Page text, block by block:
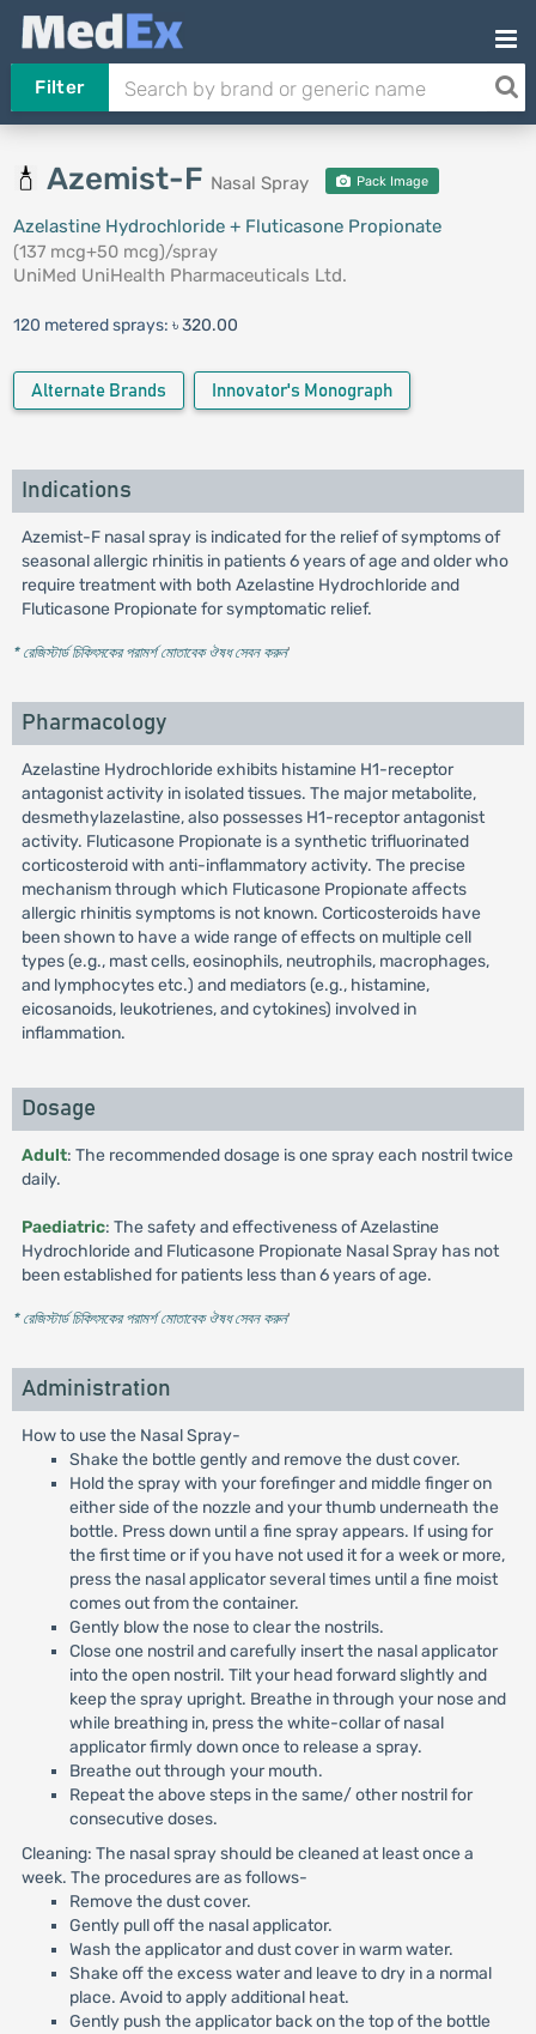
Filter
Azemist-F Nasal Spray Pack Image
Azelastine Hydrochloride + Fluticasone Propionate
(137 mcg+50 mcg)/spray
UniMed UniHealth Pharmaceuticals Ltd.
120 metered sprays: ৳ 320.00
Alternate Brands Innovator's Monograph
Indications
Azemist-F nasal spray is indicated for the relief of symptoms of
seasonal allergic rhinitis in patients 6 years of age and older who
require treatment with both Azelastine Hydrochloride and
Fluticasone Propionate for symptomatic relief.
* রেজিস্টার্ড চিকিৎসকের পরামর্শ মোতাবেক ঔষধ সেবন করুন'
Pharmacology
Azelastine Hydrochloride exhibits histamine H1-receptor
antagonist activity in isolated tissues. The major metabolite,
desmethylazelastine, also possesses H1-receptor antagonist
activity. Fluticasone Propionate is a synthetic trifluorinated
corticosteroid with anti-inflammatory activity. The precise
mechanism through which Fluticasone Propionate affects
allergic rhinitis symptoms is not known. Corticosteroids have
been shown to have a wide range of effects on multiple cell
types (e.g., mast cells, eosinophils, neutrophils, macrophages,
and lymphocytes etc.) and mediators (e.g., histamine,
eicosanoids, leukotrienes, and cytokines) involved in
inflammation.
Dosage
Adult: The recommended dosage is one spray each nostril twice
daily.
Paediatric: The safety and effectiveness of Azelastine
Hydrochloride and Fluticasone Propionate Nasal Spray has not
been established for patients less than 6 years of age.
* রেজিস্টার্ড চিকিৎসকের পরামর্শ মোতাবেক ঔষধ সেবন করুন'
Administration
How to use the Nasal Spray-
Shake the bottle gently and remove the dust cover.
Hold the spray with your forefinger and middle finger on
either side of the nozzle and your thumb underneath the
bottle. Press down until a fine spray appears. If using for
the first time or if you have not used it for a week or more,
press the nasal applicator several times until a fine moist
comes out from the container.
Gently blow the nose to clear the nostrils.
Close one nostril and carefully insert the nasal applicator
into the open nostril. Tilt your head forward slightly and
keep the spray upright. Breathe in through your nose and
while breathing in, press the white-collar of nasal
applicator firmly down once to release a spray.
Breathe out through your mouth.
Repeat the above steps in the same/ other nostril for
consecutive doses.
Cleaning: The nasal spray should be cleaned at least once a
week. The procedures are as follows-
Remove the dust cover.
Gently pull off the nasal applicator.
Wash the applicator and dust cover in warm water.
Shake off the excess water and leave to dry in a normal
place. Avoid to apply additional heat.
Gently push the applicator back on the top of the bottle